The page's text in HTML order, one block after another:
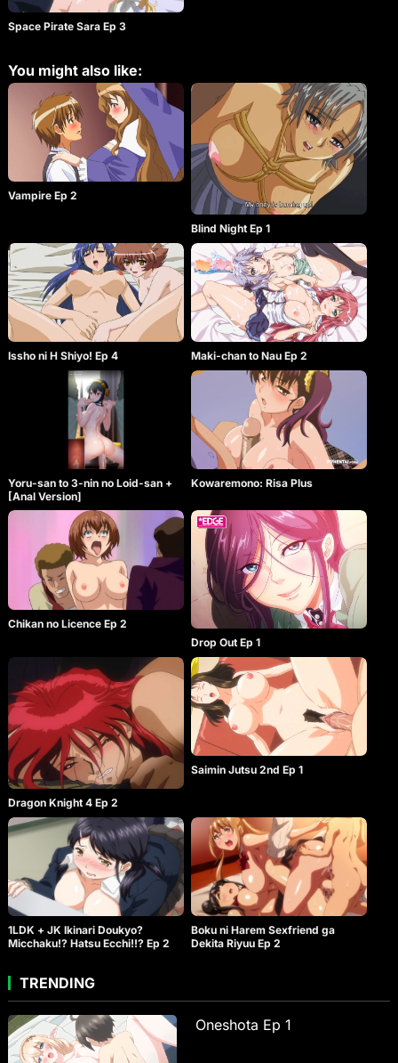
Space Pirate Sara Ep 3
You might also like:
Vampire Ep 2
Blind Night Ep 1
Issho ni H Shiyo! Ep 4 Maki-chan to Nau Ep 2
Yoru-san to 3-nin no Loid-san +
[Anal Version]
Kowaremono: Risa Plus
Chikan no Licence Ep 2
Drop Out Ep 1
Dragon Knight 4 Ep 2
Saimin Jutsu 2nd Ep 1
1LDK + JK Ikinari Doukyo?
Micchaku!? Hatsu Ecchi!!? Ep 2
Boku ni Harem Sexfriend ga
Dekita Riyuu Ep 2
TRENDING
Oneshota Ep 1